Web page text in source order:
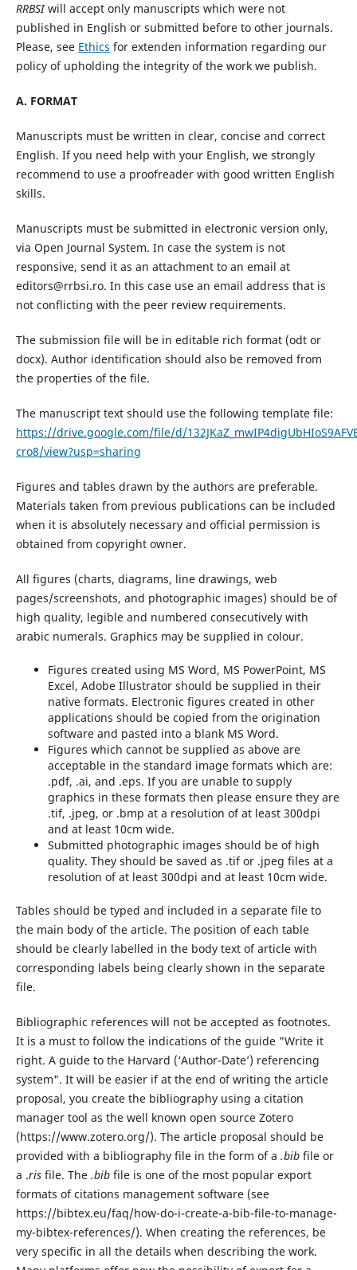
RRBSIwill accept only manuscripts which were not
published in English or submitted before to other journals.
Please, see Ethics for extenden information regarding our
policy of upholding the integrity of the work we publish.
A. FORMAT
Manuscripts must be written in clear, concise and correct
English. If you need help with your English, we strongly
recommend to use a proofreader with good written English
skills.
Manuscripts must be submitted in electronic version only,
via Open Journal System. In case the system is not
responsive, send it as an attachment to an email at
editors@rrbsi.ro. In this case use an email address that is
not conflicting with the peer review requirements.
The submission file will be in editable rich format (odt or
docx). Author identification should also be removed from
the properties of the file.
The manuscript text should use the following template file:
https://drive.google.com/file/d/
cro8/view?usp=sharing
Figures and tables drawn by the authors are preferable.
Materials taken from previous publications can be included
when it is absolutely necessary and official permission is
obtained from copyright owner.
All figures (charts, diagrams, line drawings, web
pages/screenshots, and photographic images) should be of
high quality, legible and numbered consecutively with
arabic numerals. Graphics may be supplied in colour.
Figures created using MS Word, MS PowerPoint, MS
Excel, Adobe Illustrator should be supplied in their
native formats. Electronic figures created in other
applications should be copied from the origination
software and pasted into a blank MS Word.
Figures which cannot be supplied as above are
acceptable in the standard image formats which are:
.pdf, .ai, and .eps. If you are unable to supply
graphics in these formats then please ensure they are
.tif, .jpeg, or .bmp at a resolution of at least 300dpi
and at least 10cm wide.
Submitted photographic images should be of high
quality. They should be saved as .tif or .jpeg files at a
resolution of at least 300dpi and at least 10cm wide.
Tables should be typed and included in a separate file to
the main body of the article. The position of each table
should be clearly labelled in the body text of article with
corresponding labels being clearly shown in the separate
file.
Bibliographic references will not be accepted as footnotes.
It is a must to follow the indications of the guide "Write it
right. A guide to the Harvard (‘Author-Date’) referencing
system". It will be easier if at the end of writing the article
proposal, you create the bibliography using a citation
manager tool as the well known open source Zotero
(https://www.zotero.org/). The article proposal should be
provided with a bibliography file in the form of a .bibfile or
a .risfile. The .bibfile is one of the most popular export
formats of citations management software (see
https://bibtex.eu/faq/how-do-i-create-a-bib-file-to-manage-
my-bibtex-references/). When creating the references, be
very specific in all the details when describing the work.